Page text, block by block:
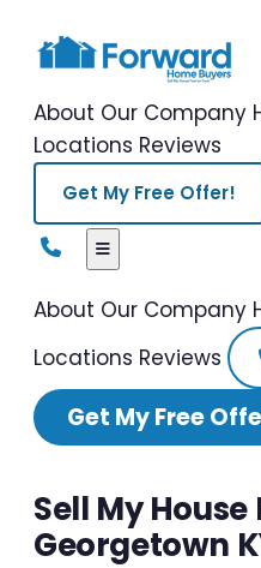
About Our Company
Locations Reviews
Get My Free Offer!
About Our Company
Locations Reviews
Get My Free
Sell My
Georgetown